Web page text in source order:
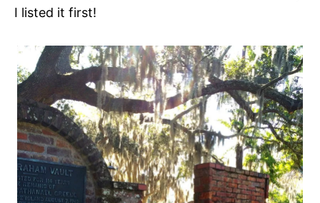
I listed it first!